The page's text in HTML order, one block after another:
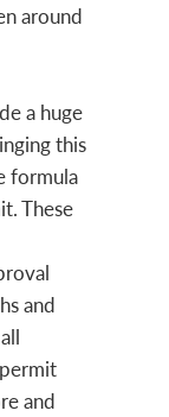
around
a huge
this
formula
These
and
and